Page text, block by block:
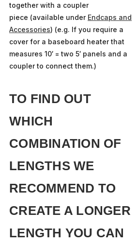
together with a coupler
piece (available under Endcaps and
Accessories) (e.g. If you require a
cover for a baseboard heater that
measures 10′ = two 5′ panels and a
coupler to connect them.)
TO FIND OUT
WHICH
COMBINATION OF
LENGTHS WE
RECOMMEND TO
CREATE A LONGER
LENGTH YOU CAN